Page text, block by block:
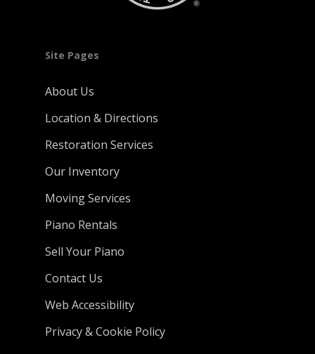
Site Pages
About Us
Location & Directions
Restoration Services
Our Inventory
Moving Services
Piano Rentals
Sell Your Piano
Contact Us
Web Accessibility
Privacy & Cookie Policy